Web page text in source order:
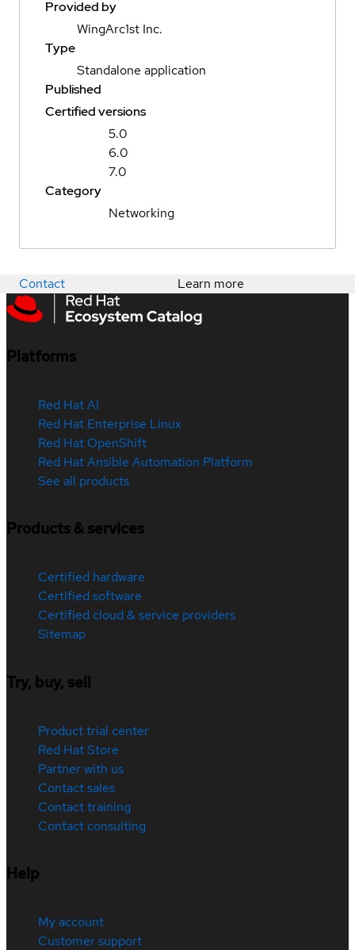
Provided by
WingArc1st Inc.
Type
Standalone application
Published
Certified versions
5.0
6.0
7.0
Category
Networking
Contact Learn more
Platforms
Red Hat AI
Red Hat Enterprise Linux
Red Hat OpenShift
Red Hat Ansible Automation Platform
See all products
Products & services
Certified hardware
Certified software
Certified cloud & service providers
Sitemap
Try, buy, sell
Product trial center
Red Hat Store
Partner with us
Contact sales
Contact training
Contact consulting
Help
My account
Customer support